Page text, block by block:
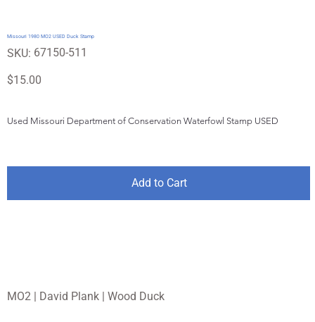
MO2 | David Plank | Wood Duck
Missouri 1980 MO2 USED Duck Stamp
SKU: SKU
67150-
67150-511
Price
$15.00
Used Missouri Department of Conservation Waterfowl Stamp USED
Add to Cart